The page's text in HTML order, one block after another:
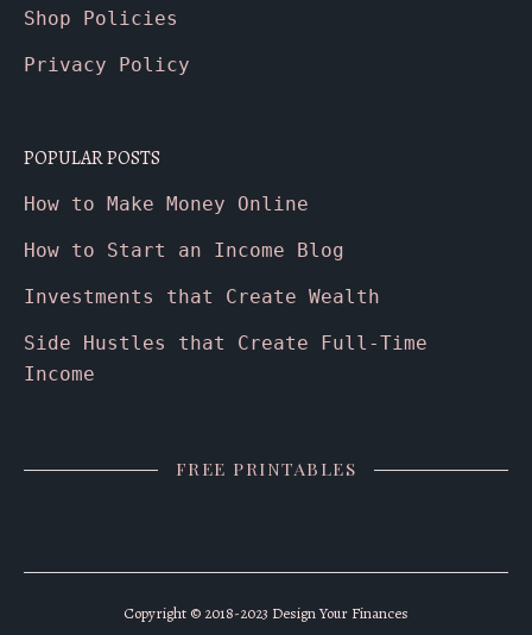
Shop Policies
Privacy Policy
POPULAR POSTS
How to Make Money Online
How to Start an Income Blog
Investments that Create Wealth
Side Hustles that Create Full-Time
Income
FREE PRINTABLES
Copyright © 2018-2023 Design Your Finances